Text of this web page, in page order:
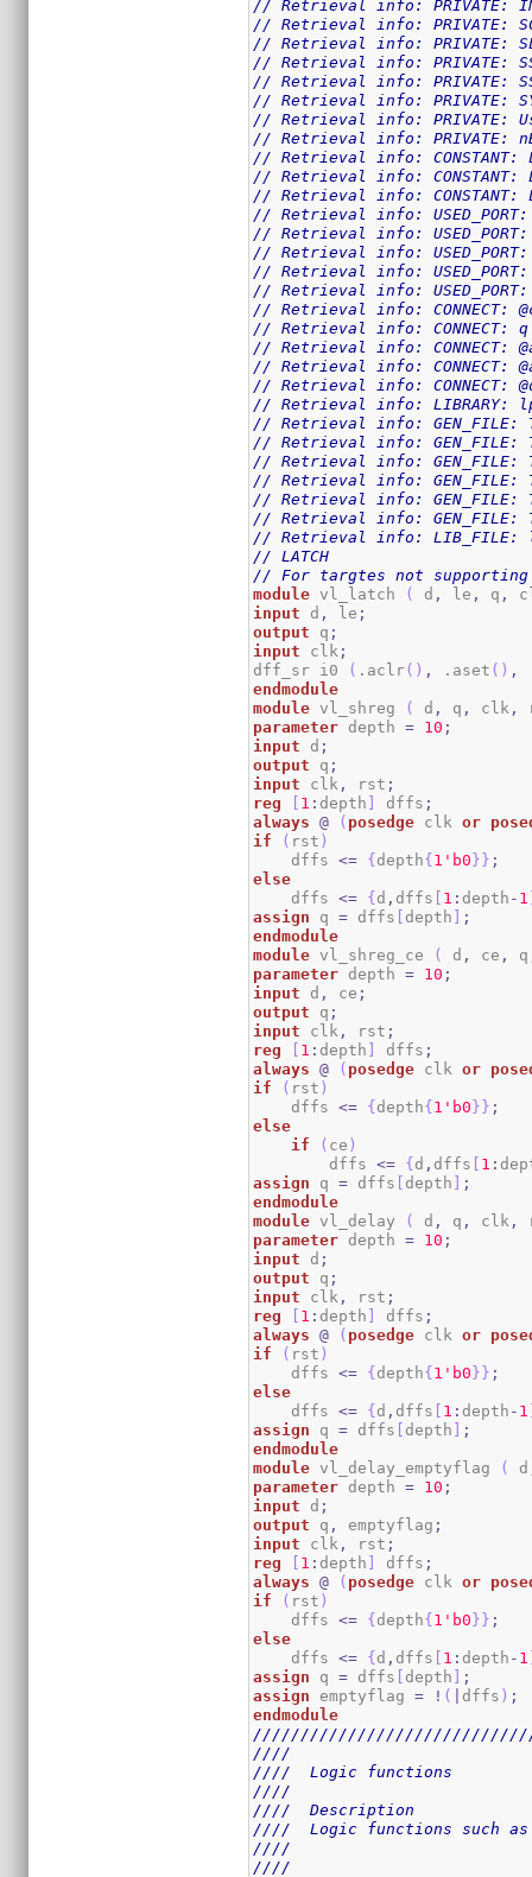
// Retrieval info: PRIVATE:
// Retrieval info: PRIVATE:
// Retrieval info: PRIVATE:
// Retrieval info: PRIVATE:
// Retrieval info: PRIVATE:
// Retrieval info: PRIVATE:
// Retrieval info: PRIVATE:
// Retrieval info: PRIVATE:
// Retrieval info: CONSTANT:
// Retrieval info: CONSTANT:
// Retrieval info: CONSTANT:
// Retrieval info:
// Retrieval info: USED_PORT:
// Retrieval info: USED_PORT:
// Retrieval info: USED_PORT:
// Retrieval info: USED_PORT:
// Retrieval info: CONNECT:
// Retrieval info: CONNECT:
// Retrieval info: CONNECT:
// Retrieval info: CONNECT:
// Retrieval info: CONNECT:
// Retrieval info: LIBRARY:
// Retrieval info: GEN_FILE:
// Retrieval info: GEN_FILE:
// Retrieval info: GEN_FILE:
// Retrieval info: GEN_FILE:
// Retrieval info: GEN_FILE:
// Retrieval info: GEN_FILE:
// Retrieval info: LIB_FILE:
// LATCH
// For targtes not supporting
module vl_latch ( d , le , q ,
input d , le ;
output q ;
input clk ;
dff_sr i0
( .aclr( ) , .aset ( ) ,
endmodule
module vl_shreg ( d , q , clk ,
parameter depth = 10 ;
input d ;
output q ;
input clk , rst ;
reg
[ 1 : depth ] dffs ;
always
@ ( posedge clk or
if
( rst )
    dffs
<= {depth{1 'b0}} ;
else
    dffs
<= {d , dffs [ 1 : depth - 1
assign q = dffs [ depth ] ;
endmodule
module vl_shreg_ce ( d , ce , q
parameter depth = 10 ;
input d , ce ;
output q ;
input clk , rst ;
reg
[ 1 : depth ] dffs ;
always
@ ( posedge clk or
if
( rst )
    dffs
<= {depth{1 'b0}} ;
else
if
( ce )
        dffs
<= {d , dffs [ 1 :
assign q = dffs [ depth ] ;
endmodule
module vl_delay ( d , q , clk ,
parameter depth = 10 ;
input d ;
output q ;
input clk , rst ;
reg
[ 1 : depth ] dffs ;
always
@ ( posedge clk or
if
( rst )
    dffs
<= {depth{1 'b0}} ;
else
    dffs
<= {d , dffs [ 1 : depth - 1
assign q = dffs [ depth ] ;
endmodule
module vl_delay_emptyflag ( d
parameter depth = 10 ;
input d ;
output q , emptyflag ;
input clk , rst ;
reg
[ 1 : depth ] dffs ;
always
@ ( posedge clk or
if
( rst )
    dffs
<= {depth{1 'b0}} ;
else
    dffs
<= {d , dffs [ 1 : depth - 1
assign q = dffs [ depth ] ;
assign emptyflag = ! ( dffs ) ;
endmodule
////
////  Logic functions
////
////  Description
////  Logic functions
////
////